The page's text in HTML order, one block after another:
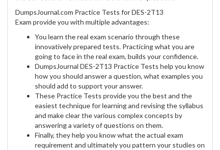
DumpsJournal.com Practice Tests for DES-2T13
Exam provide you with multiple advantages:
You learn the real exam scenario through these
innovatively prepared tests. Practicing what you are
going to face in the real exam, builds your confidence.
DumpsJournal DES-2T13 Practice Tests help you know
how you should answer a question, what examples you
should add to support your answer.
These Practice Tests provide you the best and the
easiest technique for learning and revising the syllabus
and make clear the various complex concepts by
answering a variety of questions on them.
Finally, they help you know what the actual exam
requirement and ultimately you pattern your studies on